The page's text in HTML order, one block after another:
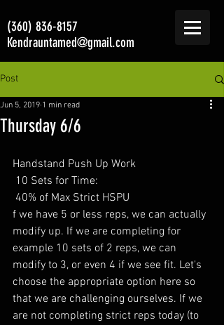
(360) 836-8157
Kendrauntamed@gmail.com
Post
Thursday 6/6
Jun 5, 2019 1 min read
Handstand Push Up Work
10 Sets for Time:
40% of Max Strict HSPU
f we have 5 or less reps, we can actually
modify up. If we are completing for
example 10 sets of 2 reps, we can
modify to 3, or even 4 if we see fit. Let's
choose the appropriate option here so
that we are challenging ourselves. If we
are not completing strict reps today (to